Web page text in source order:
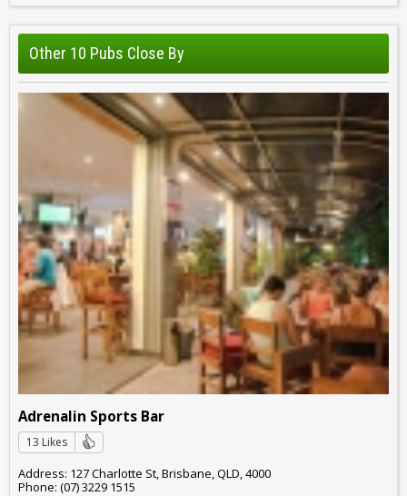
Other 10 Pubs Close By
Adrenalin Sports Bar
13 Likes
Address: 127 Charlotte St, Brisbane, QLD, 4000
Phone: (07) 3229 1515